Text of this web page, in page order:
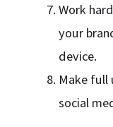
Work
your
device.
Make full
social